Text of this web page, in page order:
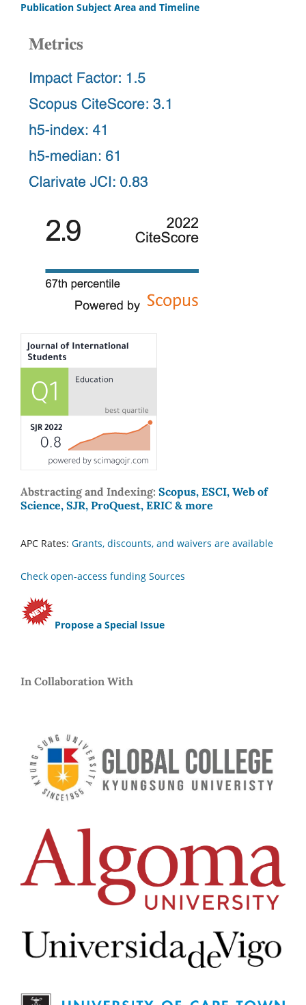
Publication Subject Area and Timeline
Abstracting and Indexing: Scopus, ESCI, Web of
Science, SJR, ProQuest, ERIC & more
APC Rates: Grants, discounts, and waivers are available
Check open-access funding Sources
Propose a Special Issue
In Collaboration With